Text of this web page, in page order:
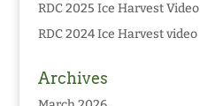
RDC 2025 Ice Harvest Video
RDC 2024 Ice Harvest video
Archives